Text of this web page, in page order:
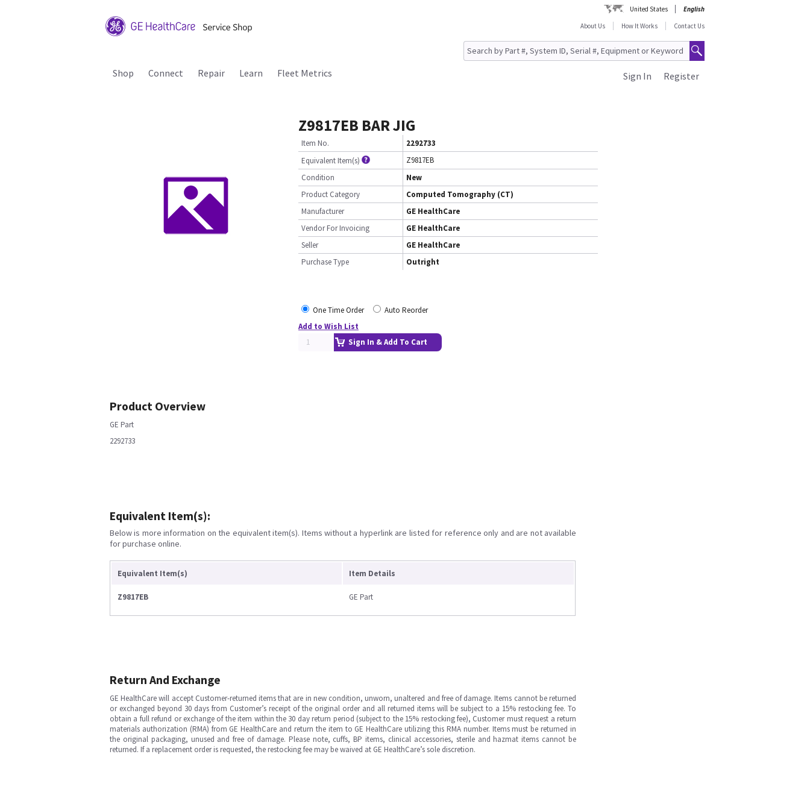
United States
English
About Us
How It Works Contact Us
Shop Connect Repair Learn Fleet Metrics Register
Sign In
Z9817EB BAR JIG
Item No.
2292733
Equivalent Item(s)
Z9817EB
Condition
New
Product Category
Computed Tomography (CT)
Manufacturer
GE HealthCare
Vendor For Invoicing
GE HealthCare
Seller
GE HealthCare
Purchase Type
Outright
One Time Order
Auto Reorder
Add to Wish List
Sign In & Add To Cart
Product Overview
GE Part
2292733
Equivalent Item(s):
Below is more information on the equivalent item(s). Items without a hyperlink are listed for reference only and are not available
for purchase online.
Equivalent Item(s) Item Details
Z9817EB GE Part
Return And Exchange
GE HealthCare will accept Customer-returned items that are in new condition, unworn, unaltered and free of damage. Items cannot be returned
or exchanged beyond 30 days from Customer’s receipt of the original order and all returned items will be subject to a 15% restocking fee. To
obtain a full refund or exchange of the item within the 30 day return period (subject to the 15% restocking fee), Customer must request a return
materials authorization (RMA) from GE HealthCare and return the item to GE HealthCare utilizing this RMA number. Items must be returned in
the original packaging, unused and free of damage. Please note, cuffs, BP items, clinical accessories, sterile and hazmat items cannot be
returned. If a replacement order is requested, the restocking fee may be waived at GE HealthCare’s sole discretion.